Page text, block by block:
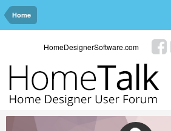
Home
HomeDesignerSoftware.com